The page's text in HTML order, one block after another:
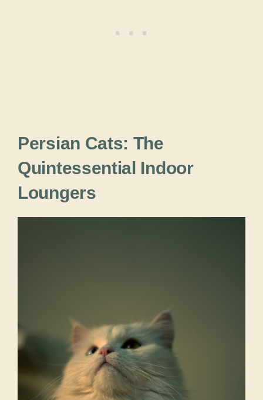
Persian Cats: The
Quintessential Indoor
Loungers